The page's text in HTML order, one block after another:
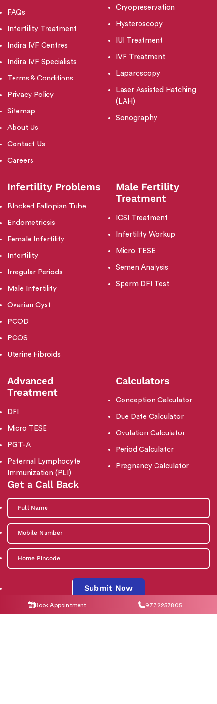
Book Appointment 9772257805
FAQs
Infertility Treatment
Indira IVF Centres
Indira IVF Specialists
Terms & Conditions
Privacy Policy
Sitemap
About Us
Contact Us
Careers
Cryopreservation
Hysteroscopy
IUI Treatment
IVF Treatment
Laparoscopy
Laser Assisted Hatching
(LAH)
Sonography
Infertility Problems
Blocked Fallopian Tube
Endometriosis
Female Infertility
Infertility
Irregular Periods
Male Infertility
Ovarian Cyst
PCOD
PCOS
Uterine Fibroids
Male Fertility
Treatment
ICSI Treatment
Infertility Workup
Micro TESE
Semen Analysis
Sperm DFI Test
Advanced
Treatment
DFI
Micro TESE
PGT-A
Paternal Lymphocyte
Immunization (PLI)
Calculators
Conception Calculator
Due Date Calculator
Ovulation Calculator
Period Calculator
Pregnancy Calculator
Get a Call Back
Submit Now